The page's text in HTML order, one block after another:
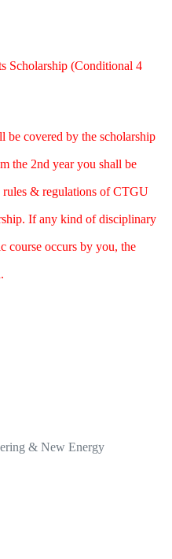
Scholarship (Conditional 4
be covered by the scholarship
the 2nd year you shall be
& regulations of CTGU
If any kind of disciplinary
course occurs by you, the
& New Energy